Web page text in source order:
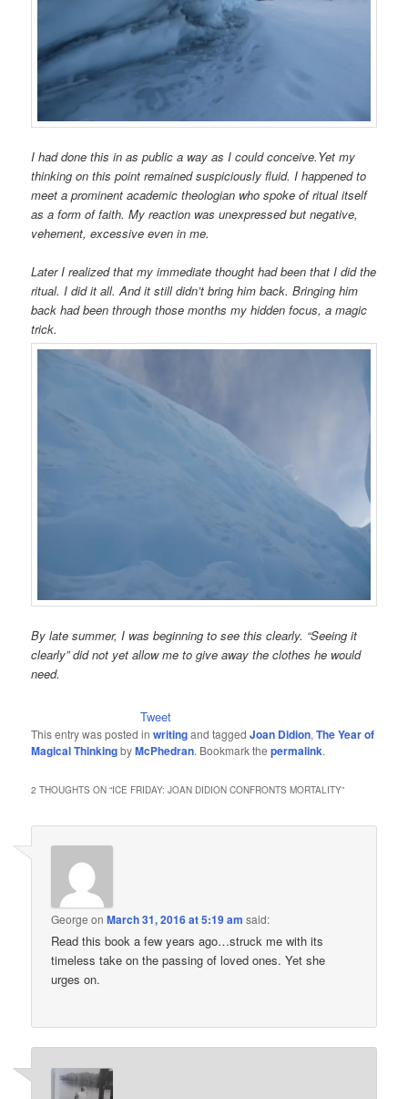
I had done this in as public a way as I could conceive.Yet my
thinking on this point remained suspiciously fluid. I happened to
meet a prominent academic theologian who spoke of ritual itself
as a form of faith. My reaction was unexpressed but negative,
vehement, excessive even in me.
Later I realized that my immediate thought had been that I did the
ritual. I did it all. And it still didn’t bring him back. Bringing him
back had been through those months my hidden focus, a magic
trick.
By late summer, I was beginning to see this clearly. “Seeing it
clearly” did not yet allow me to give away the clothes he would
need.
Tweet
This entry was posted inwritingand taggedJoan Didion,The Year of
Magical ThinkingbyMcPhedran. Bookmark thepermalink.
2 THOUGHTS ON “ICE FRIDAY: JOAN DIDION CONFRONTS MORTALITY”
George onMarch 31, 2016 at 5:19 am said:
Read this book a few years ago…struck me with its
timeless take on the passing of loved ones. Yet she
urges on.